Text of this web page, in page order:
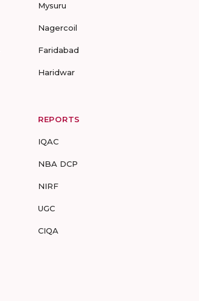
Mysuru
Nagercoil
Faridabad
Haridwar
REPORTS
IQAC
NBA DCP
NIRF
UGC
CIQA